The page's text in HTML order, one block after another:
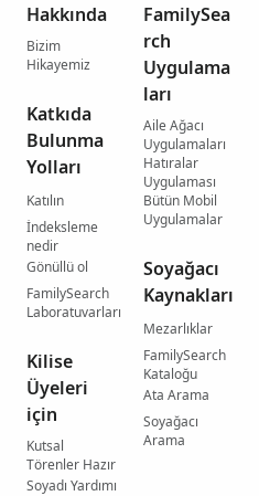
Hakkında
Bizim
Hikayemiz
Katkıda
Bulunma
Yolları
Katılın
İndeksleme
nedir
Gönüllü ol
FamilySearch
Laboratuvarları
Kilise
Üyeleri
için
Kutsal
Törenler Hazır
Soyadı Yardımı
FamilySea
rch
Uygulama
ları
Aile Ağacı
Uygulamaları
Hatıralar
Uygulaması
Bütün Mobil
Uygulamalar
Soyağacı
Kaynakları
Mezarlıklar
FamilySearch
Kataloğu
Ata Arama
Soyağacı
Arama